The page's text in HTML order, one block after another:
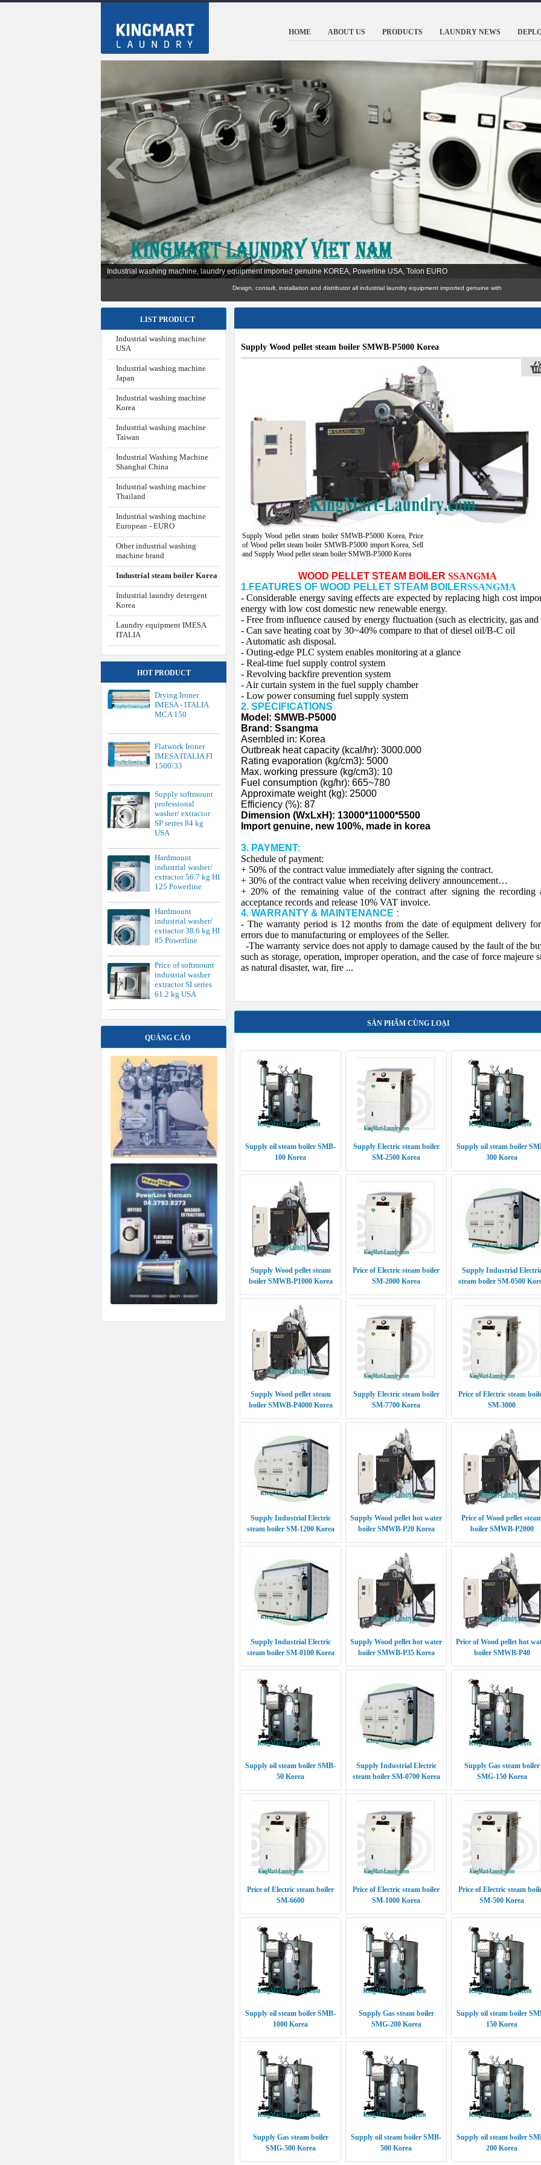
HOME ABOUT US PRODUCTS LAUNDRY NEWS
Industrial washing machine, laundry equipment imported genuine KOREA, Powerline USA, Tolon EURO
Design, consult, installation and distributor all industrial laundry equipment imported genuine with
LIST PRODUCT
Industrial washing machine
USA
Industrial washing machine
Japan
Industrial washing machine
Korea
Industrial washing machine
Taiwan
Industrial Washing Machine
Shanghai China
Industrial washing machine
Thailand
Industrial washing machine
European - EURO
Other industrial washing
machine brand
Industrial steam boiler Korea
Industrial laundry detergent
Korea
Laundry equipment IMESA
ITALIA
HOT PRODUCT
Drying Ironer
IMESA - ITALIA
MCA 150
Flatwork Ironer
IMESA ITALIA FI
1500/33
Supply softmount
professional
washer/ extractor
SP series 84 kg
USA
Hardmount
industrial washer/
extractor 56.7 kg HI
125 Powerline
Hardmount
industrial washer/
extractor 38.6 kg HI
85 Powerline
Price of softmount
industrial washer
extractor SI series
61.2 kg USA
QUẢNG CÁO
Supply Wood pellet steam boiler SMWB-P5000 Korea
Supply Wood pellet steam boiler SMWB-P5000 Korea, Price
of Wood pellet steam boiler SMWB-P5000 import Korea, Sell
and Supply Wood pellet steam boiler SMWB-P5000 Korea
WOOD PELLET STEAM BOILER SSANGMA
1.FEATURES OF WOOD PELLET STEAM BOILERSSANGMA
- Considerable energy saving effects are expected by replacing high cost
energy with low cost domestic new renewable energy.
- Free from influence caused by energy fluctuation (such as electricity, gas
- Can save heating coat by 30~40% compare to that of diesel oil/B-C oil
- Automatic ash disposal.
- Outing-edge PLC system enables monitoring at a glance
- Real-time fuel supply control system
- Revolving backfire prevention system
- Air curtain system in the fuel supply chamber
- Low power consuming fuel supply system
2. SPECIFICATIONS
Model: SMWB-P5000
Brand: Ssangma
Asembled in: Korea
Outbreak heat capacity (kcal/hr): 3000.000
Rating evaporation (kg/cm3): 5000
Max. working pressure (kg/cm3): 10
Fuel consumption (kg/hr): 665~780
Approximate weight (kg): 25000
Efficiency (%): 87
Dimension (WxLxH): 13000*11000*5500
Import genuine, new 100%, made in korea
3. PAYMENT:
Schedule of payment:
+ 50% of the contract value immediately after signing the contract.
+ 30% of the contract value when receiving delivery announcement…
+ 20% of the remaining value of the contract after signing the recording
acceptance records and release 10% VAT invoice.
4. WARRANTY & MAINTENANCE :
- The warranty period is 12 months from the date of equipment delivery
errors due to manufacturing or employees of the Seller.
-The warranty service does not apply to damage caused by the fault of the
such as storage, operation, improper operation, and the case of force majeure
as natural disaster, war, fire ...
SẢN PHẨM CÙNG LOẠI
Supply oil steam boiler SMB-
100 Korea
Supply Electric steam boiler
SM-2500 Korea
Supply oil steam boiler
300 Korea
Supply Wood pellet steam
boiler SMWB-P1000 Korea
Price of Electric steam boiler
SM-2000 Korea
Supply Industrial
steam boiler SM-0500
Supply Wood pellet steam
boiler SMWB-P4000 Korea
Supply Electric steam boiler
SM-7700 Korea
Price of Electric steam
SM-3000
Supply Industrial Electric
steam boiler SM-1200 Korea
Supply Wood pellet hot water
boiler SMWB-P20 Korea
Price of Wood pellet
boiler SMWB-P2000
Supply Industrial Electric
steam boiler SM-0100 Korea
Supply Wood pellet hot water
boiler SMWB-P35 Korea
Price of Wood pellet hot
boiler SMWB-P40
Supply oil steam boiler SMB-
50 Korea
Supply Industrial Electric
steam boiler SM-0700 Korea
Supply Gas steam boiler
SMG-150 Korea
Price of Electric steam boiler
SM-6600
Price of Electric steam boiler
SM-1000 Korea
Price of Electric steam
SM-500 Korea
Supply oil steam boiler SMB-
1000 Korea
Supply Gas steam boiler
SMG-200 Korea
Supply oil steam boiler
150 Korea
Supply Gas steam boiler
SMG-500 Korea
Supply oil steam boiler SMB-
500 Korea
Supply oil steam boiler
200 Korea